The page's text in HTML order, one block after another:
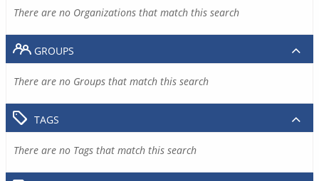
There are no Organizations that match this search
GROUPS
There are no Groups that match this search
TAGS
There are no Tags that match this search